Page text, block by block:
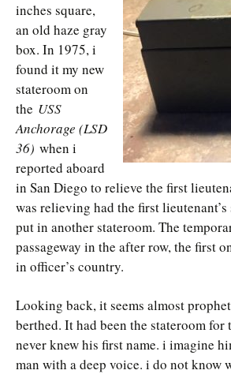
inches square,
an old haze gray
box. In 1975, i
found it my new
stateroom on
the USS
Anchorage (LSD
36) when i
reported aboard
in San Diego to relieve the first
was relieving had the first lieutenant’s
put in another stateroom. The
passageway in the after row, the first
in officer’s country.
Looking back, it seems almost
berthed. It had been the stateroom for
never knew his first name. i imagine
man with a deep voice. i do not know